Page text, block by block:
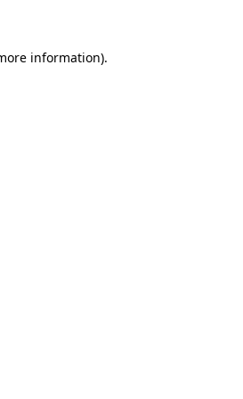
information).